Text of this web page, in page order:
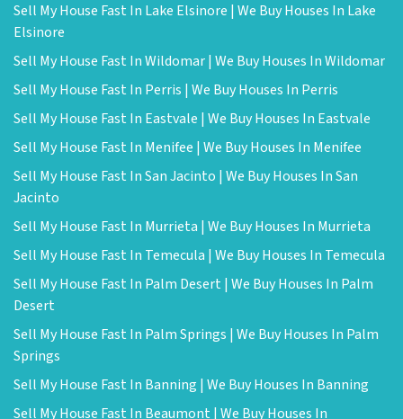
Sell My House Fast In Lake Elsinore | We Buy Houses In Lake
Elsinore
Sell My House Fast In Wildomar | We Buy Houses In Wildomar
Sell My House Fast In Perris | We Buy Houses In Perris
Sell My House Fast In Eastvale | We Buy Houses In Eastvale
Sell My House Fast In Menifee | We Buy Houses In Menifee
Sell My House Fast In San Jacinto | We Buy Houses In San
Jacinto
Sell My House Fast In Murrieta | We Buy Houses In Murrieta
Sell My House Fast In Temecula | We Buy Houses In Temecula
Sell My House Fast In Palm Desert | We Buy Houses In Palm
Desert
Sell My House Fast In Palm Springs | We Buy Houses In Palm
Springs
Sell My House Fast In Banning | We Buy Houses In Banning
Sell My House Fast In Beaumont | We Buy Houses In